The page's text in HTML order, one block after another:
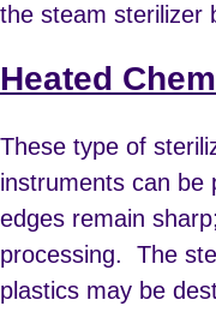
the steam sterilizer
Heated
These type of
instruments can be
edges remain
processing. The
plastics may be